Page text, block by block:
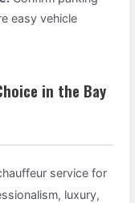
easy vehicle
in the Bay
service for
luxury,